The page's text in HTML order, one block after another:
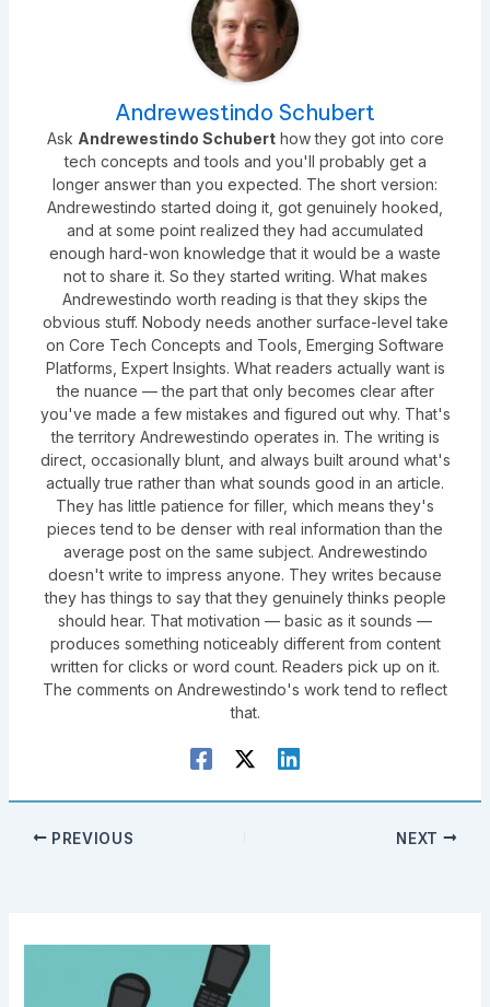
Andrewestindo Schubert
Ask Andrewestindo Schuberthow they got into core
tech concepts and tools and you'll probably get a
longer answer than you expected. The short version:
Andrewestindo started doing it, got genuinely hooked,
and at some point realized they had accumulated
enough hard-won knowledge that it would be a waste
not to share it. So they started writing. What makes
Andrewestindo worth reading is that they skips the
obvious stuff. Nobody needs another surface-level take
on Core Tech Concepts and Tools, Emerging Software
Platforms, Expert Insights. What readers actually want is
the nuance — the part that only becomes clear after
you've made a few mistakes and figured out why. That's
the territory Andrewestindo operates in. The writing is
direct, occasionally blunt, and always built around what's
actually true rather than what sounds good in an article.
They has little patience for filler, which means they's
pieces tend to be denser with real information than the
average post on the same subject. Andrewestindo
doesn't write to impress anyone. They writes because
they has things to say that they genuinely thinks people
should hear. That motivation — basic as it sounds —
produces something noticeably different from content
written for clicks or word count. Readers pick up on it.
The comments on Andrewestindo's work tend to reflect
that.
PREVIOUS NEXT